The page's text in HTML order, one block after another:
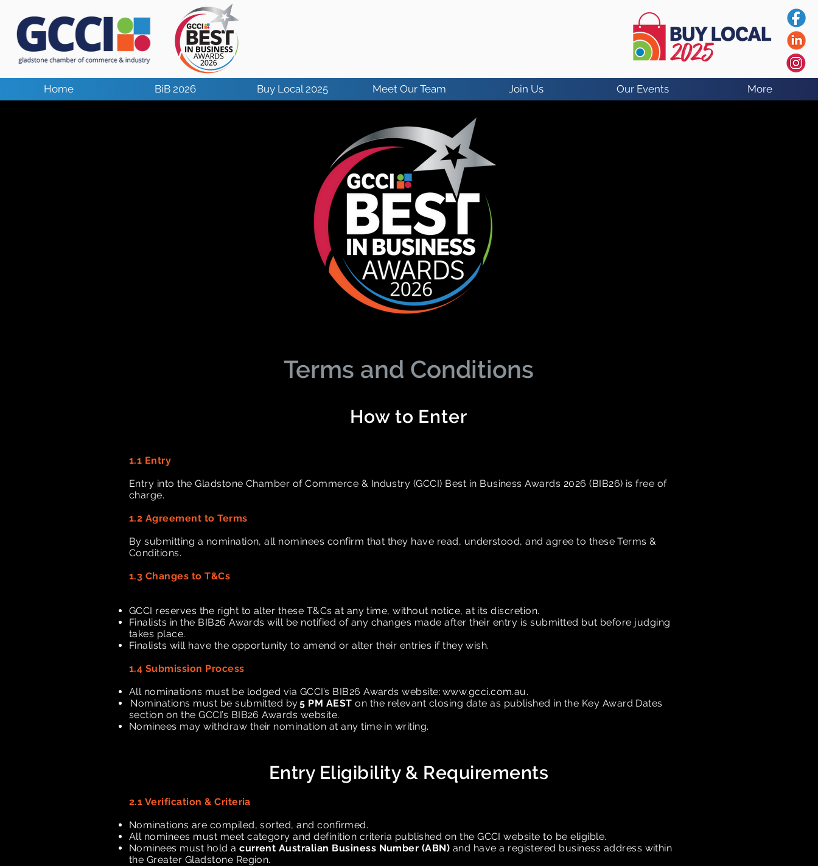
Home BiB 2026 Buy Local 2025 Meet Our Team Join Us Our Events More
Terms and Conditions
How to Enter
1.1 Entry
Entry into the Gladstone Chamber of Commerce & Industry (GCCI) Best in Business Awards 2026 (BIB26) is free of
charge.
1.2 Agreement to Terms
By submitting a nomination, all nominees confirm that they have read, understood, and agree to these Terms &
Conditions.
1.3 Changes to T&Cs
GCCI reserves the right to alter these T&Cs at any time, without notice, at its discretion.
Finalists in the BIB26 Awards will be notified of any changes made after their entry is submitted but before judging
takes place.
Finalists will have the opportunity to amend or alter their entries if they wish.
1.4 Submission Process
All nominations must be lodged via GCCI’s BIB26 Awards website: www.gcci.com.au.
Nominations must be submitted by5 PM AESTon the relevant closing date as published in the Key Award Dates
section on the GCCI’s BIB26 Awards website.
Nominees may withdraw their nomination at any time in writing.
Entry Eligibility & Requirements
2.1 Verification & Criteria
Nominations are compiled, sorted, and confirmed.
All nominees must meet category and definition criteria published on the GCCI website to be eligible.
Nominees must hold acurrent Australian Business Number (ABN) and have a registered business address within
the Greater Gladstone Region.